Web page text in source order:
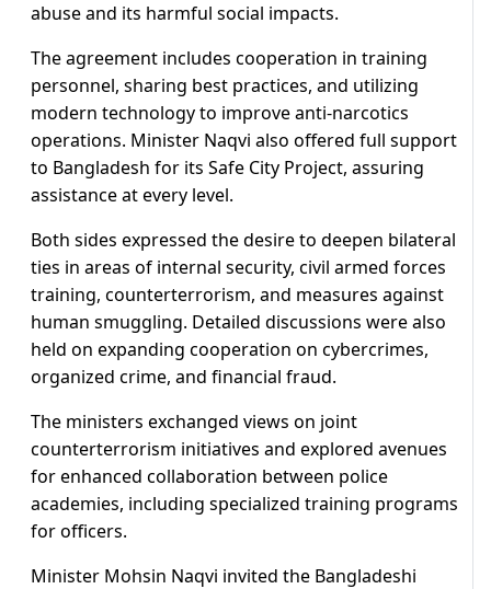
abuse and its harmful social impacts.
The agreement includes cooperation in training
personnel, sharing best practices, and utilizing
modern technology to improve anti-narcotics
operations. Minister Naqvi also offered full support
to Bangladesh for its Safe City Project, assuring
assistance at every level.
Both sides expressed the desire to deepen bilateral
ties in areas of internal security, civil armed forces
training, counterterrorism, and measures against
human smuggling. Detailed discussions were also
held on expanding cooperation on cybercrimes,
organized crime, and financial fraud.
The ministers exchanged views on joint
counterterrorism initiatives and explored avenues
for enhanced collaboration between police
academies, including specialized training programs
for officers.
Minister Mohsin Naqvi invited the Bangladeshi